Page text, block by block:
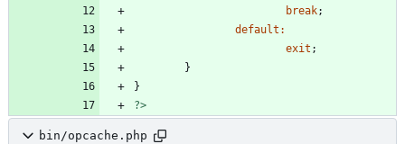
break;
default :
exit ;
}
}
?>
bin/opcache.php